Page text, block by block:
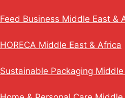
Feed Business Middle East &
HORECA Middle East & Africa
Sustainable Packaging